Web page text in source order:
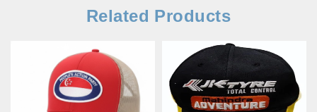
Related Products